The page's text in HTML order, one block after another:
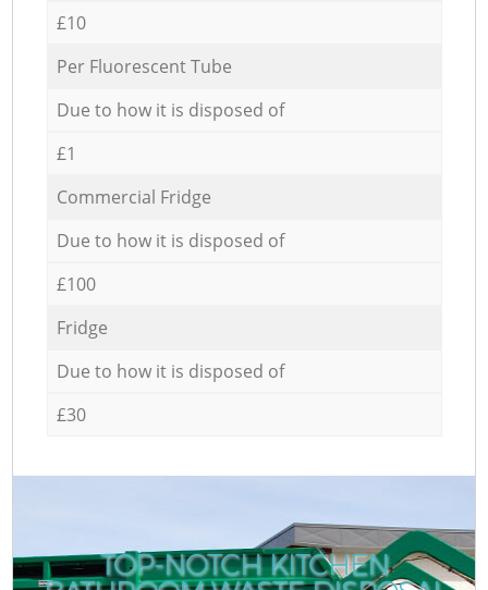
£10
Per Fluorescent Tube
Due to how it is disposed of
£1
Commercial Fridge
Due to how it is disposed of
£100
Fridge
Due to how it is disposed of
£30
TOP-NOTCH KITCHEN